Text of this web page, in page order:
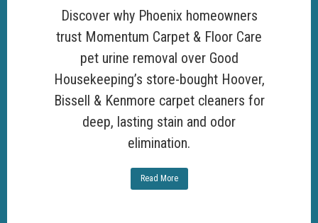
Discover why Phoenix homeowners
trust Momentum Carpet & Floor Care
pet urine removal over Good
Housekeeping’s store-bought Hoover,
Bissell & Kenmore carpet cleaners for
deep, lasting stain and odor
elimination.
Read More